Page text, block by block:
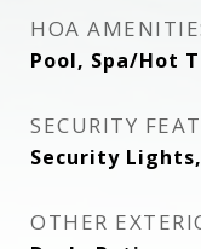
HOA
Pool, Spa/Hot
SECURITY
Security
OTHER